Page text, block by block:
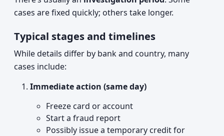
cases are fixed quickly; others take longer.
Typical stages and timelines
While details differ by bank and country, many
cases include:
Immediate action (same day)
Freeze card or account
Start a fraud report
Possibly issue a temporary credit for